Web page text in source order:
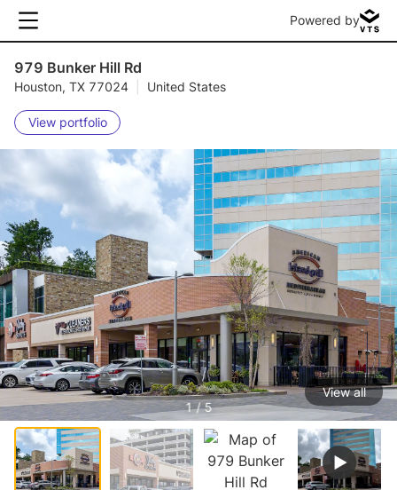
Powered by
979 Bunker Hill Rd
Houston, TX 77024 United States
View portfolio
1 / 5
View all